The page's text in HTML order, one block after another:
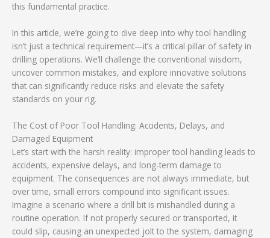
this fundamental practice.
In this article, we’re going to dive deep into why tool handling
isn’t just a technical requirement—it’s a critical pillar of safety in
drilling operations. We’ll challenge the conventional wisdom,
uncover common mistakes, and explore innovative solutions
that can significantly reduce risks and elevate the safety
standards on your rig.
The Cost of Poor Tool Handling: Accidents, Delays, and
Damaged Equipment
Let’s start with the harsh reality: improper tool handling leads to
accidents, expensive delays, and long-term damage to
equipment. The consequences are not always immediate, but
over time, small errors compound into significant issues.
Imagine a scenario where a drill bit is mishandled during a
routine operation. If not properly secured or transported, it
could slip, causing an unexpected jolt to the system, damaging